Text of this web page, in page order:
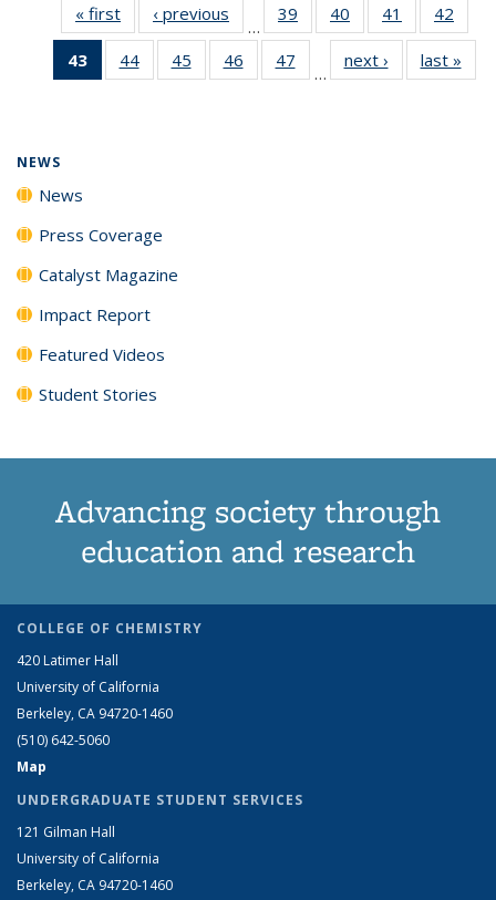
« first News‹ previous
…
39
135
40
135
News
41
135
News
42
135
43
of 135
News
44
135
45
135
46
135
47
135
…
next › Newslast »
NEWS
News
Press Coverage
Catalyst Magazine
Impact Report
Featured Videos
Student Stories
Advancing society through
education and research
COLLEGE OF CHEMISTRY
420 Latimer Hall
University of California
Berkeley, CA 94720-1460
(510) 642-5060
Map
UNDERGRADUATE STUDENT SERVICES
121 Gilman Hall
University of California
Berkeley, CA 94720-1460